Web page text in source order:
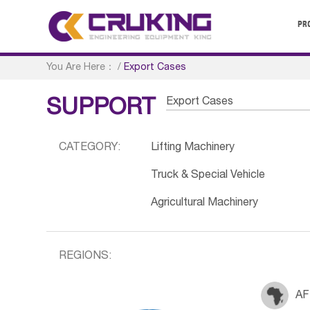
You Are Here： /Export Cases
SUPPORT Export Cases
CATEGORY: Lifting Machinery
Truck & Special Vehicle
Agricultural Machinery
REGIONS: